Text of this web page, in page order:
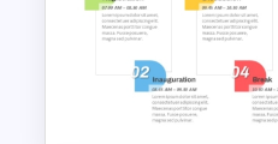
Free Minimalist
PowerPoint